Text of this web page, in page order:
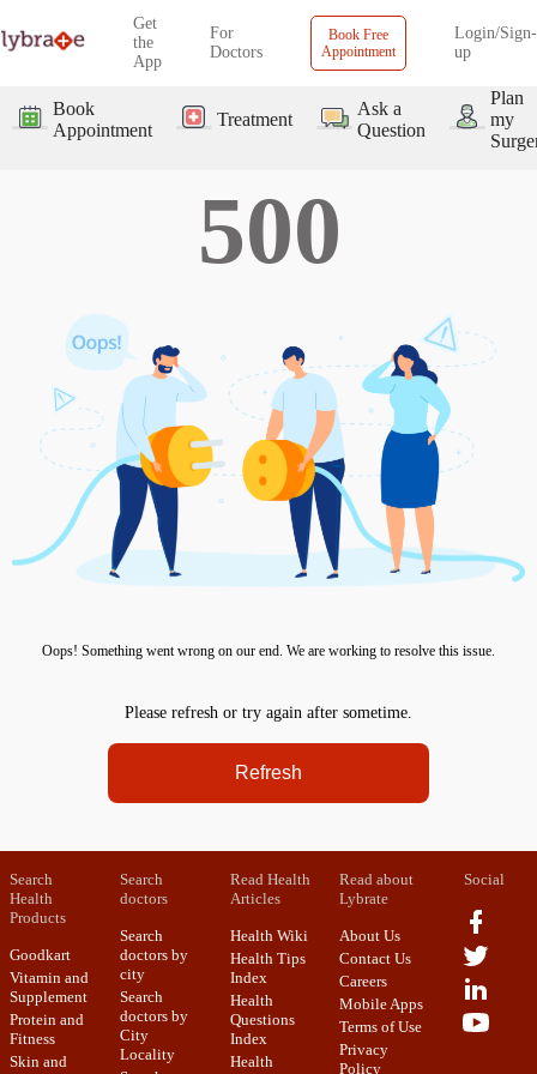
Get
the
App
For
Doctors
Book Free
Appointment
Login/Sign-
up
Book
Appointment
Treatment
Ask a
Question
Plan
my
500
Oops! Something went wrong on our end. We are working to resolve this issue.
Please refresh or try again after sometime.
Refresh
Search
Health
Products
Goodkart
Vitamin and
Supplement
Protein and
Fitness
Skin and
Search
doctors
Search
doctors by
city
Search
doctors by
City
Locality
Read Health
Articles
Health Wiki
Health Tips
Index
Health
Questions
Index
Health
Read about
Lybrate
About Us
Contact Us
Careers
Mobile Apps
Terms of Use
Privacy
Policy
Social